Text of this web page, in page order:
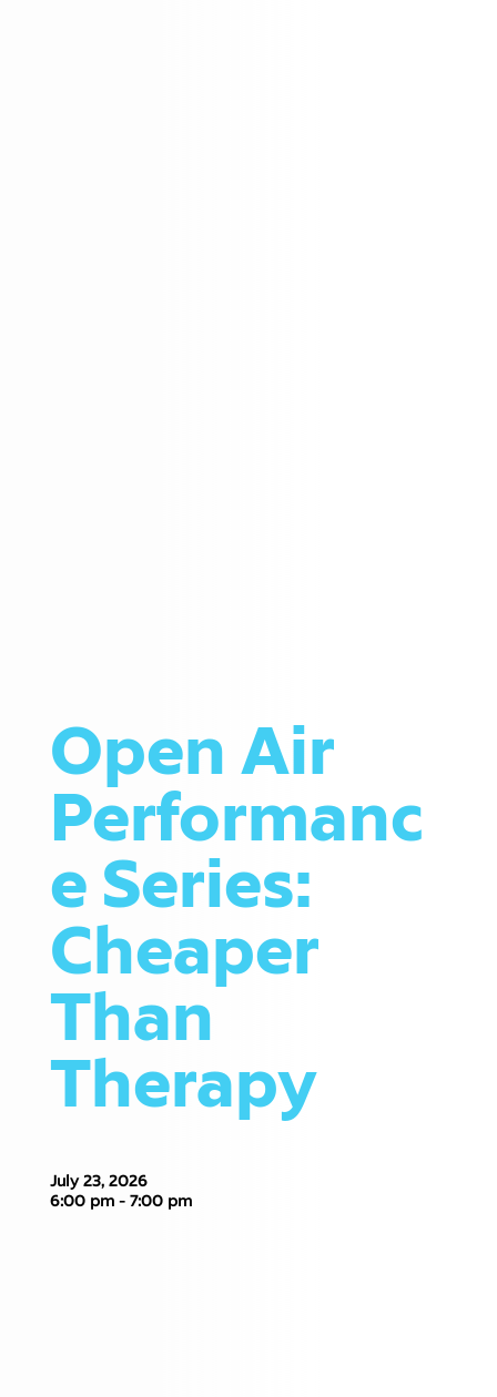
Open Air
Performanc
e Series:
Cheaper
Than
Therapy
July 23, 2026
6:00 pm - 7:00 pm